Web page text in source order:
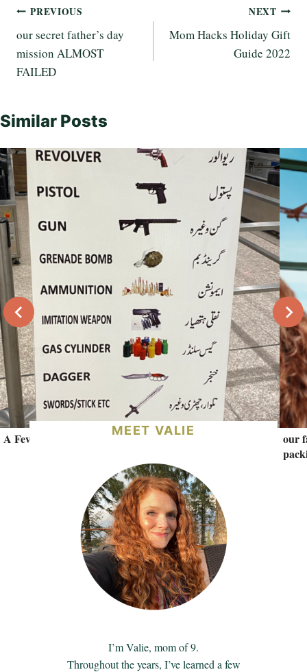
Post
navigation
PREVIOUS
our secret father’s day
mission ALMOST
FAILED
NEXT
Mom Hacks Holiday Gift
Guide 2022
Similar Posts
A Few Lessons from the Southern Hemisphere.
our
MEET VALIE
I’m Valie, mom of 9.
Throughout the years, I’ve learned a few